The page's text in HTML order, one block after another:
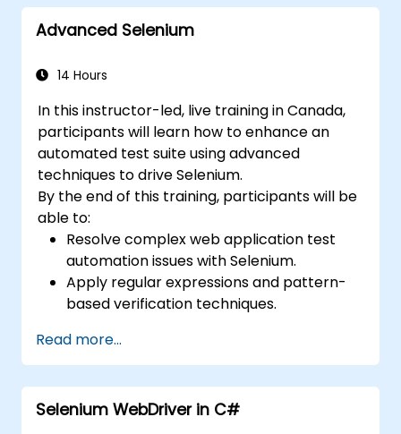
Advanced Selenium
14 Hours
In this instructor-led, live training in Canada,
participants will learn how to enhance an
automated test suite using advanced
techniques to drive Selenium.
By the end of this training, participants will be
able to:
Resolve complex web application test
automation issues with Selenium.
Apply regular expressions and pattern-
based verification techniques.
execution.
Programmatically search for web
objects.
Dynamically capture data from web
Read more...
Selenium WebDriver in C#